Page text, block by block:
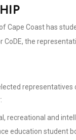
Cape Coast has
the
recreational and
education student